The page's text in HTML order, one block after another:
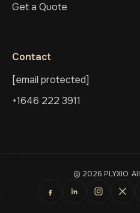
Get a Quote
Contact
[email protected]
+1646 222 3911
© 2026 PLYXIO.